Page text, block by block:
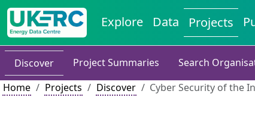
Explore Data Projects
Discover Project Summaries
Search
Home
Projects Discover Cyber Security of the